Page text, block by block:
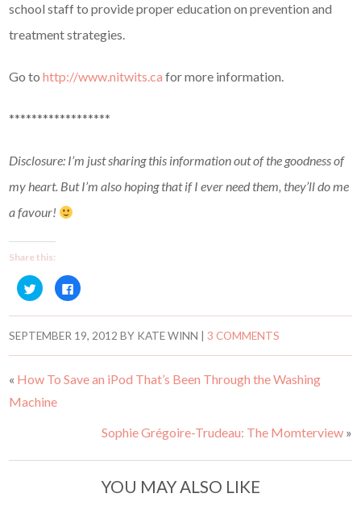
school staff to provide proper education on prevention and
treatment strategies.
Go tohttp://www.nitwits.ca for more information.
******************
Disclosure: I’m just sharing this information out of the goodness of
my heart. But I’m also hoping that if I ever need them, they’ll do me
a favour!
Share this:
C
l
c
t
o
s
r
o
n
t
C
l
c
t
o
s
r
b
SEPTEMBER 19, 2012 BY KATE WINN |3 COMMENTS
« How To Save an iPod That’s Been Through the Washing
Machine
Sophie Grégoire-Trudeau: The Momterview»
YOU MAY ALSO LIKE